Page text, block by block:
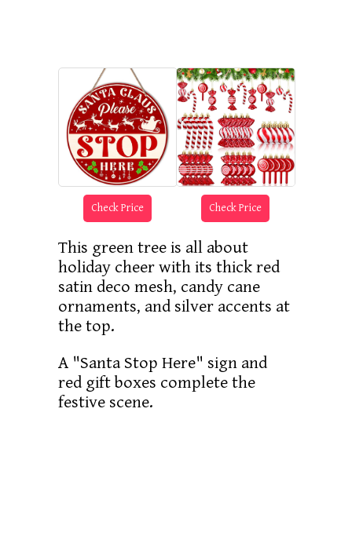
Check Price Check Price
This green tree is all about
holiday cheer with its thick red
satin deco mesh, candy cane
ornaments, and silver accents at
the top.
A "Santa Stop Here" sign and
red gift boxes complete the
festive scene.